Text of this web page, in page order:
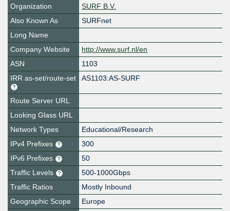
Organization
SURF B.V.
Also Known As
SURFnet
Long Name
Company Website
http://www.surf.nl/en
ASN
1103
IRR as-set/route-set
AS1103:AS-SURF
Route Server URL
Looking Glass URL
Network Types
Educational/Research
IPv4 Prefixes
300
IPv6 Prefixes
50
Traffic Levels
500-1000Gbps
Traffic Ratios
Mostly Inbound
Geographic Scope
Europe